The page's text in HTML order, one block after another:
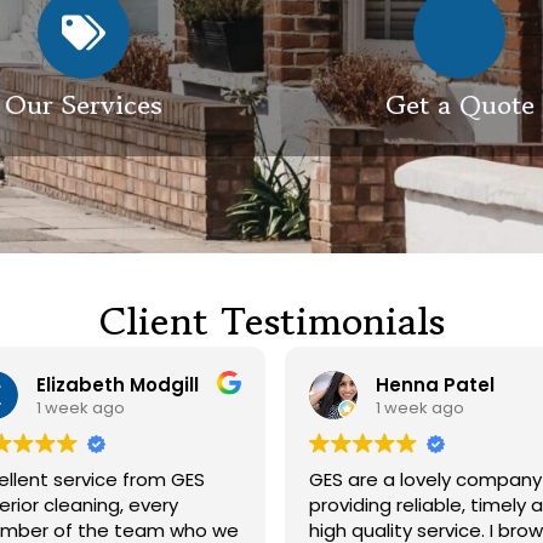
Our Services Get a Quote
Client Testimonials
Henna Patel
1 week ago
are a lovely company
reliable, timely and
quality service. I browsed
G M
3 weeks ago
Had our roof and
cleaned. Both guys were
friendly and did a great